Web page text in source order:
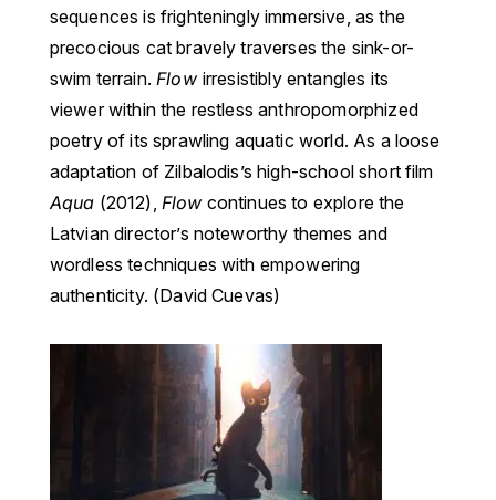
sequences is frighteningly immersive, as the
precocious cat bravely traverses the sink-or-
swim terrain. Flow irresistibly entangles its
viewer within the restless anthropomorphized
poetry of its sprawling aquatic world. As a loose
adaptation of Zilbalodis’s high-school short film
Aqua (2012), Flow continues to explore the
Latvian director’s noteworthy themes and
wordless techniques with empowering
authenticity. (David Cuevas)